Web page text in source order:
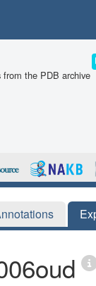
from the PDB archive